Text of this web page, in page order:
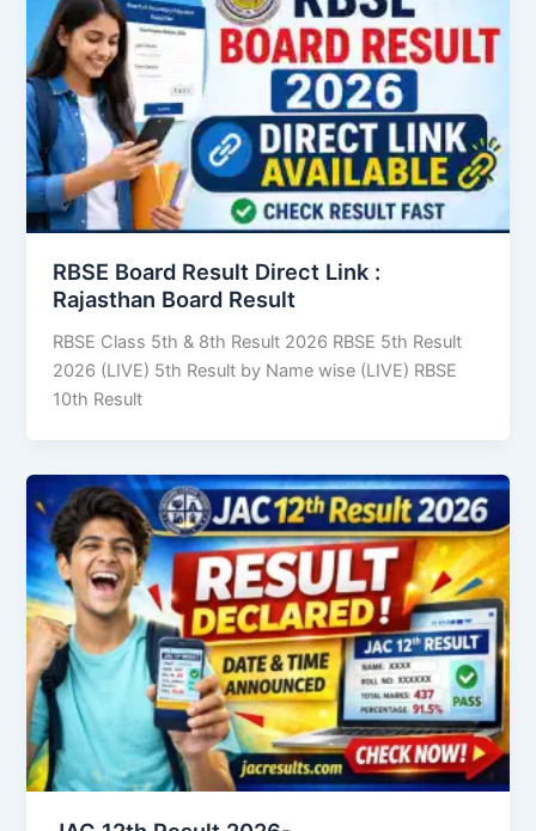
RBSE Board Result Direct Link : ​
Rajasthan Board Result
RBSE Class 5th & 8th Result 2026 RBSE 5th Result
2026 (LIVE) 5th Result by Name wise (LIVE) RBSE
10th Result